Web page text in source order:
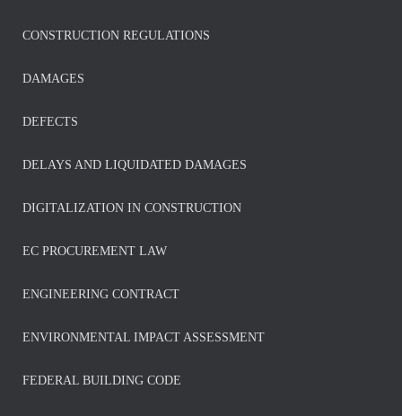
CONSTRUCTION REGULATIONS
DAMAGES
DEFECTS
DELAYS AND LIQUIDATED DAMAGES
DIGITALIZATION IN CONSTRUCTION
EC PROCUREMENT LAW
ENGINEERING CONTRACT
ENVIRONMENTAL IMPACT ASSESSMENT
FEDERAL BUILDING CODE